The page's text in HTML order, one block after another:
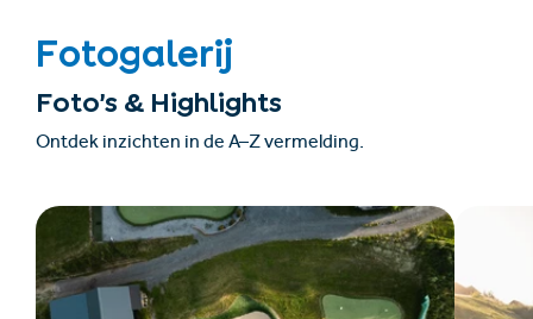
Fotogalerij
Foto’s & Highlights
Ontdek inzichten in de A–Z vermelding.